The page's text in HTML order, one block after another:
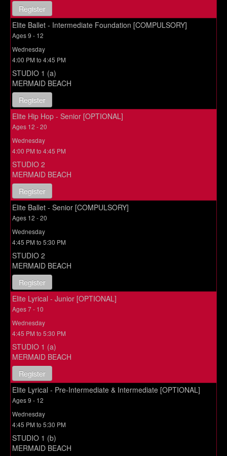
Register
Elite Ballet - Intermediate Foundation [COMPULSORY]
Ages 9 - 12
Wednesday
4:00 PM to 4:45 PM
STUDIO 1 (a)
MERMAID BEACH
Register
Elite Hip Hop - Senior [OPTIONAL]
Ages 12 - 20
Wednesday
4:00 PM to 4:45 PM
STUDIO 2
MERMAID BEACH
Register
Elite Ballet - Senior [COMPULSORY]
Ages 12 - 20
Wednesday
4:45 PM to 5:30 PM
STUDIO 2
MERMAID BEACH
Register
Elite Lyrical - Junior [OPTIONAL]
Ages 7 - 10
Wednesday
4:45 PM to 5:30 PM
STUDIO 1 (a)
MERMAID BEACH
Register
Elite Lyrical - Pre-Intermediate & Intermediate [OPTIONAL]
Ages 9 - 12
Wednesday
4:45 PM to 5:30 PM
STUDIO 1 (b)
MERMAID BEACH